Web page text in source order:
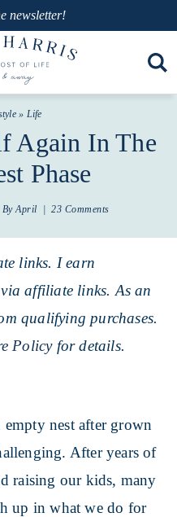
newsletter!
» Life
Again In The
Phase
April 23 Comments
links. I earn
affiliate links. As an
qualifying purchases.
Policyfor details.
nest after grown
After years of
raising our kids, many
up in what we do for